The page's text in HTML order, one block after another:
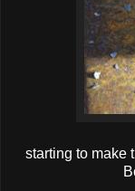
starting to make